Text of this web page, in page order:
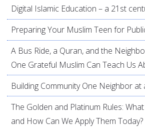
Digital Islamic Education – a 21st
Preparing Your Muslim Teen for
A Bus Ride, a Quran, and the
One Grateful Muslim Can Teach Us
Building Community One Neighbor at
The Golden and Platinum Rules:
and How Can We Apply Them Today?